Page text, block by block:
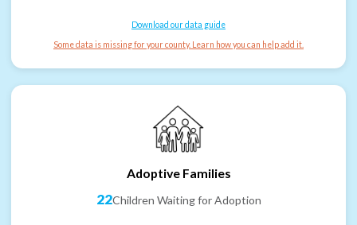
Download our data guide
Some data is missing for your county. Learn how you can help add it.
Adoptive Families
22Children Waiting for Adoption